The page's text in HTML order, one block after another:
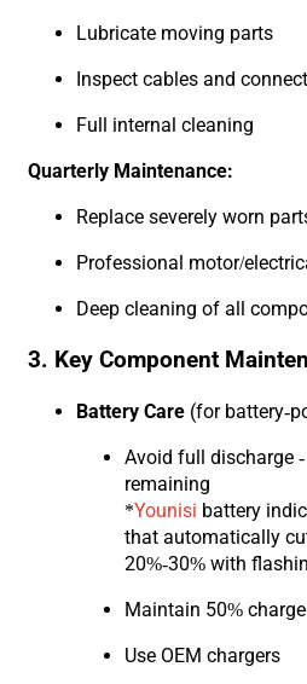
Lubricate moving parts
Inspect cables and
Full internal cleaning
Quarterly Maintenance:
Replace severely worn
Professional motor/
Deep cleaning of all
3. Key Component
Battery Care (for battery-
Avoid full discharge
remaining
*Younisi battery
that automatically
20%-30% with
Maintain 50%
Use OEM chargers